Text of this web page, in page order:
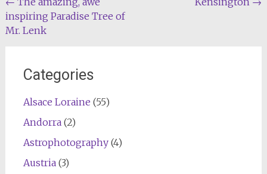
Post
navigation
inspiring Paradise Tree of
Mr. Lenk
Categories
Alsace Loraine (55)
Andorra(2)
Astrophotography(4)
Austria(3)